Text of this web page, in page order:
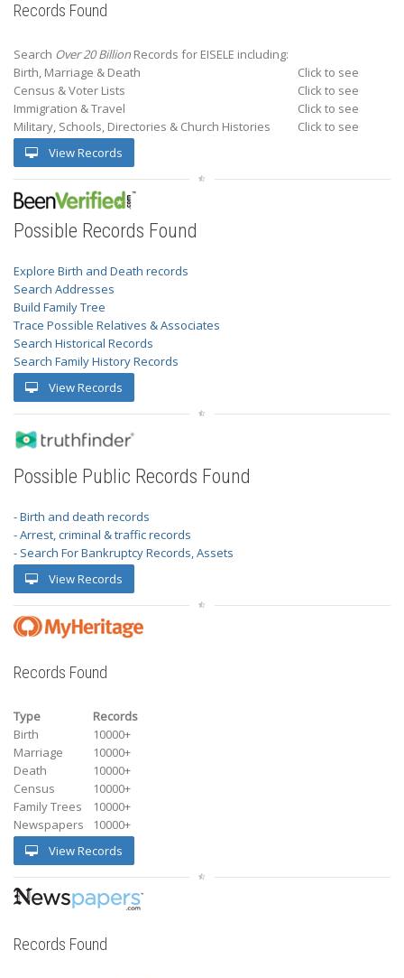
Records Found
Search Over 20 Billion Records for EISELE including:
Birth, Marriage & Death
Click to see
Census & Voter Lists
Click to see
Immigration & Travel
Click to see
Military, Schools, Directories & Church Histories
Click to see
View Records
Possible Records Found
Explore Birth and Death records
Search Addresses
Build Family Tree
Trace Possible Relatives & Associates
Search Historical Records
Search Family History Records
View Records
Possible Public Records Found
- Birth and death records
- Arrest, criminal & traffic records
- Search For Bankruptcy Records, Assets
View Records
Records Found
Type
Records
Birth
10000+
Marriage
10000+
Death
10000+
Census
10000+
Family Trees
10000+
Newspapers
10000+
View Records
Records Found